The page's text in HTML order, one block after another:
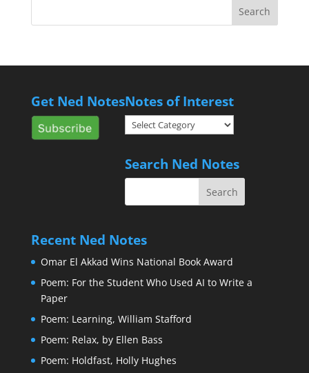
Get Ned NotesNotes of Interest
Notes
of
Search Ned Notes
Recent Ned Notes
Omar El Akkad Wins National Book Award
Poem: For the Student Who Used AI to Write a
Paper
Poem: Learning, William Stafford
Poem: Relax, by Ellen Bass
Poem: Holdfast, Holly Hughes